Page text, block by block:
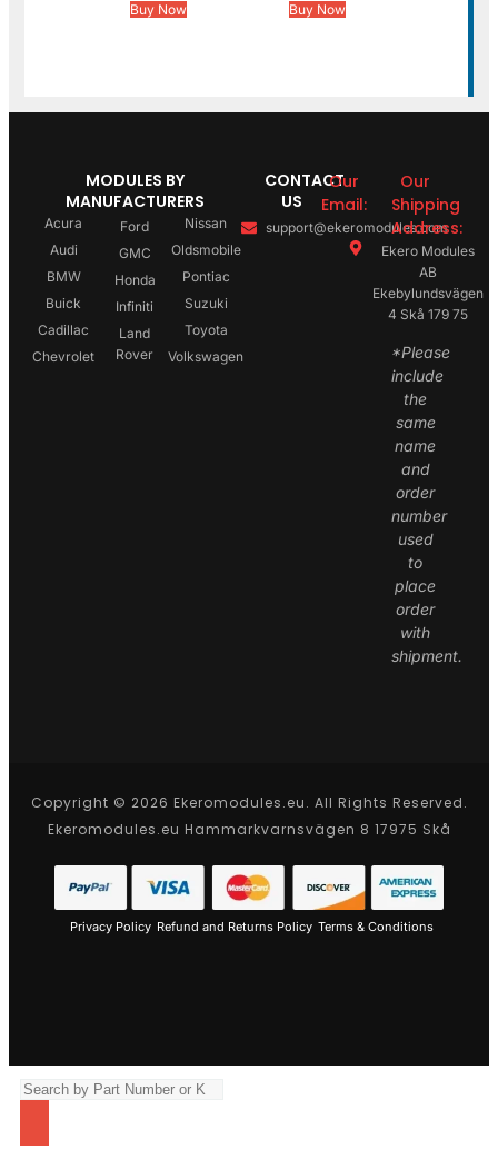
Buy Now Buy Now
MODULES BY
MANUFACTURERS
Acura
Audi
BMW
Buick
Cadillac
Chevrolet
Ford
GMC
Honda
Infiniti
Land
Rover
Nissan
Oldsmobile
Pontiac
Suzuki
Toyota
Volkswagen
CONTACT
US
Our
Email:
support@ekeromodules.com
Our
Shipping
Address:
Ekero Modules
AB
Ekebylundsvägen
4 Skå 179 75
*Please
include
the
same
name
and
order
number
used
to
place
order
with
shipment.
Copyright © 2026 Ekeromodules.eu. All Rights Reserved.
Ekeromodules.eu Hammarkvarnsvägen 8 17975 Skå
Privacy Policy Refund and Returns Policy Terms & Conditions